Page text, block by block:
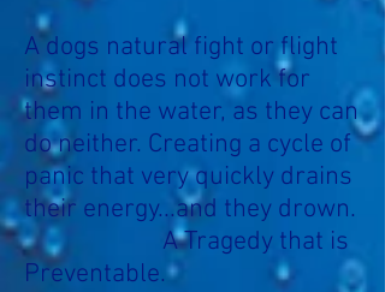
A dogs natural fight or flight
instinct does not work for
them in the water, as they can
do neither. Creating a cycle of
panic that very quickly drains
their energy...and they drown.
A Tragedy that is
Preventable.